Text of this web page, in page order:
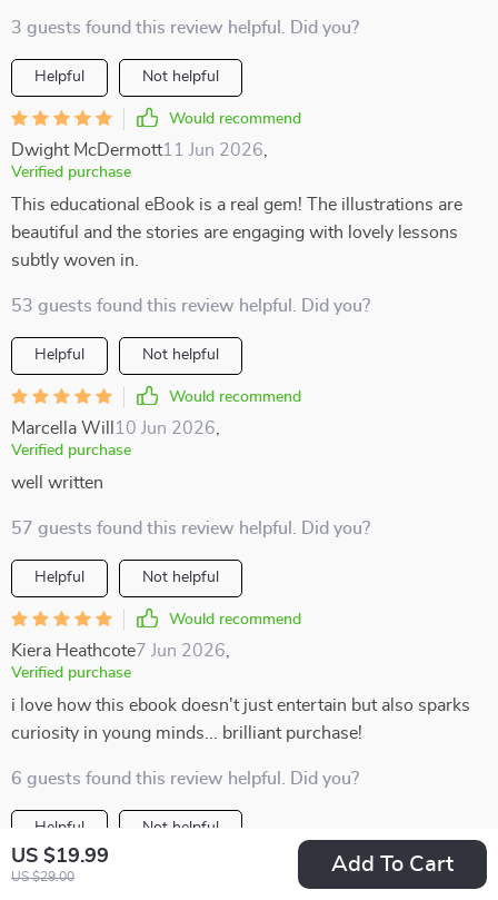
US $19.99
US $29.00
Add To Cart
3 guests found this review helpful. Did you?
Helpful Not helpful
Would recommend
Dwight McDermott11 Jun 2026
Verified purchase
This educational eBook is a real gem! The illustrations are
beautiful and the stories are engaging with lovely lessons
subtly woven in.
53 guests found this review helpful. Did you?
Helpful Not helpful
Would recommend
Marcella Will 10 Jun 2026
Verified purchase
well written
57 guests found this review helpful. Did you?
Helpful Not helpful
Would recommend
Kiera Heathcote7 Jun 2026
Verified purchase
i love how this ebook doesn't just entertain but also sparks
curiosity in young minds... brilliant purchase!
6 guests found this review helpful. Did you?
Helpful Not helpful